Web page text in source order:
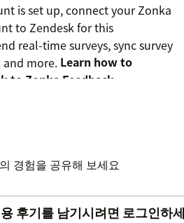
is set up, connect your Zonka
to Zendesk for this
real-time surveys, sync survey
more. Learn how to
to Zonka Feedback
all the questions you'd like
Satisfaction Scoreand more.
경험을 공유해 보세요
후기를 남기시려면 로그인하